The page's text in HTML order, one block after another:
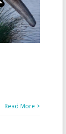
Read More >